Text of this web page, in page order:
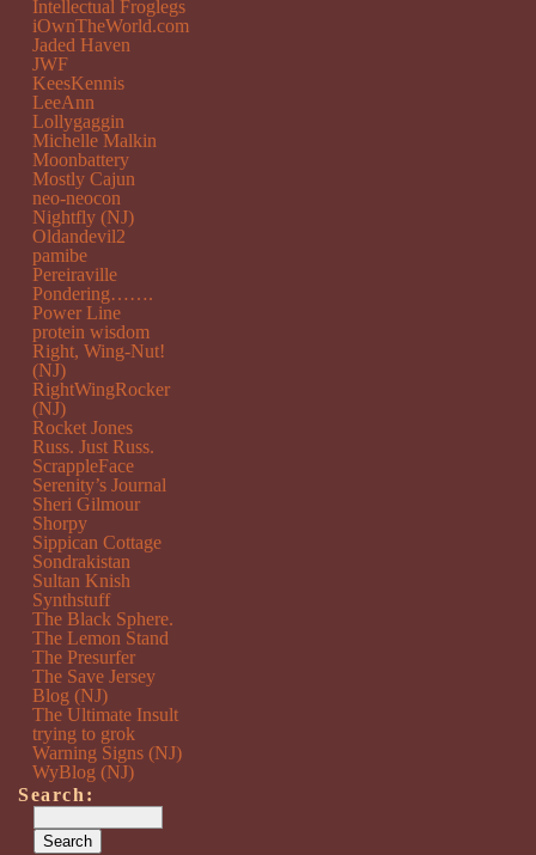
Intellectual Froglegs
iOwnTheWorld.com
Jaded Haven
JWF
KeesKennis
LeeAnn
Lollygaggin
Michelle Malkin
Moonbattery
Mostly Cajun
neo-neocon
Nightfly (NJ)
Oldandevil2
pamibe
Pereiraville
Pondering…….
Power Line
protein wisdom
Right, Wing-Nut!
(NJ)
RightWingRocker
(NJ)
Rocket Jones
Russ. Just Russ.
ScrappleFace
Serenity’s Journal
Sheri Gilmour
Shorpy
Sippican Cottage
Sondrakistan
Sultan Knish
Synthstuff
The Black Sphere.
The Lemon Stand
The Presurfer
The Save Jersey
Blog (NJ)
The Ultimate Insult
trying to grok
Warning Signs (NJ)
WyBlog (NJ)
Search: